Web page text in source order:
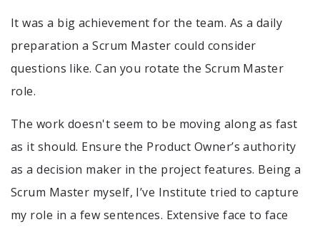
It was a big achievement for the team. As a daily
preparation a Scrum Master could consider
questions like. Can you rotate the Scrum Master
role.
The work doesn't seem to be moving along as fast
as it should. Ensure the Product Owner’s authority
as a decision maker in the project features. Being a
Scrum Master myself, I’ve Institute tried to capture
my role in a few sentences. Extensive face to face